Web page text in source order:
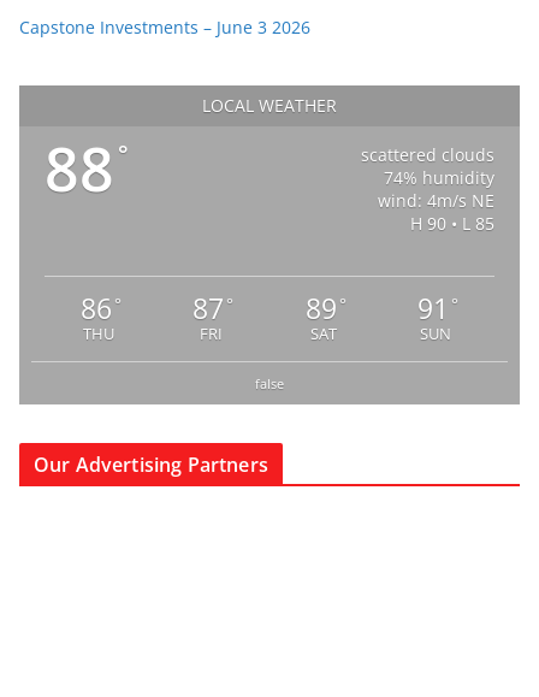
Capstone Investments – June 3 2026
LOCAL WEATHER
88 °
scattered clouds
74% humidity
wind: 4m/s NE
H 90 • L 85
86 °
THU
87 °
FRI
89 °
SAT
91 °
SUN
false
Our Advertising Partners